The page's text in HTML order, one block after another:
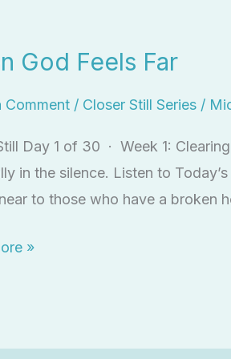
God Feels Far
Comment / Closer Still Series /
Day 1 of 30 · Week 1:
in the silence. Listen to
to those who have a broken
»